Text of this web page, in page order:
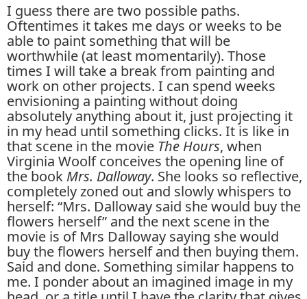
I guess there are two possible paths.
Oftentimes it takes me days or weeks to be
able to paint something that will be
worthwhile (at least momentarily). Those
times I will take a break from painting and
work on other projects. I can spend weeks
envisioning a painting without doing
absolutely anything about it, just projecting it
in my head until something clicks. It is like in
that scene in the movie The Hours, when
Virginia Woolf conceives the opening line of
the book Mrs. Dalloway. She looks so reflective,
completely zoned out and slowly whispers to
herself: “Mrs. Dalloway said she would buy the
flowers herself” and the next scene in the
movie is of Mrs Dalloway saying she would
buy the flowers herself and then buying them.
Said and done. Something similar happens to
me. I ponder about an imagined image in my